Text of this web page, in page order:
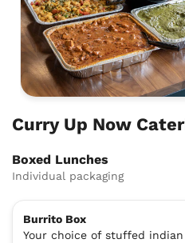
Curry Up Now
Boxed Lunches
Individual packaging
Burrito Box
Your choice of stuffed